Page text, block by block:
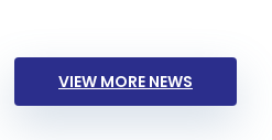
VIEW MORE NEWS